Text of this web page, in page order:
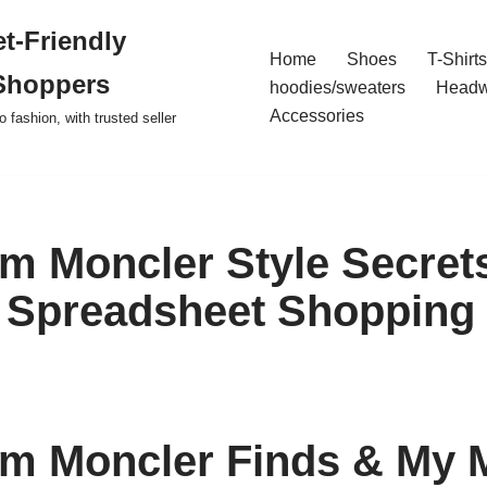
Friendly
fashion, with trusted seller
Home Shoes
T-Shirts
hoodies/sweaters
Accessories
Moncler Style
Shopping
Moncler Finds & My